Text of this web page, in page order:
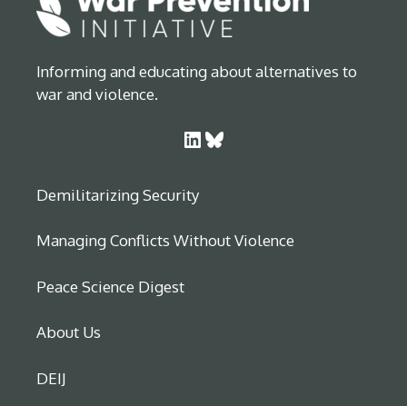
Informing and educating about alternatives to
war and violence.
LinkedIn Bluesky
Demilitarizing Security
Managing Conflicts Without Violence
Peace Science Digest
About Us
DEIJ